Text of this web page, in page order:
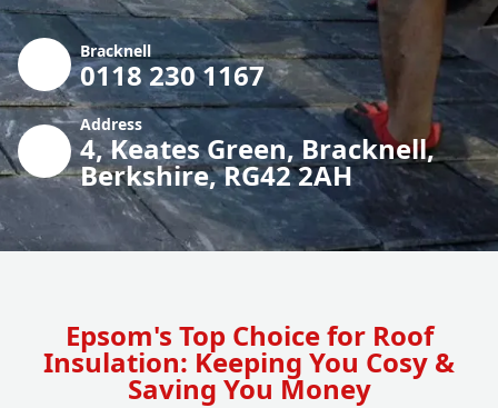
Bracknell
0118 230 1167
Address
4, Keates Green, Bracknell,
Berkshire, RG42 2AH
Epsom's Top Choice for Roof
Insulation: Keeping You Cosy &
Saving You Money